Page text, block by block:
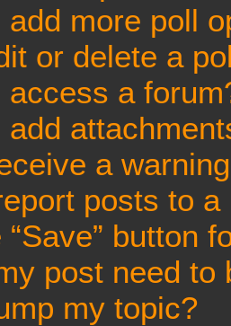
add more poll
or delete a
access a
add
a
posts to a
button
post need to
my topic?